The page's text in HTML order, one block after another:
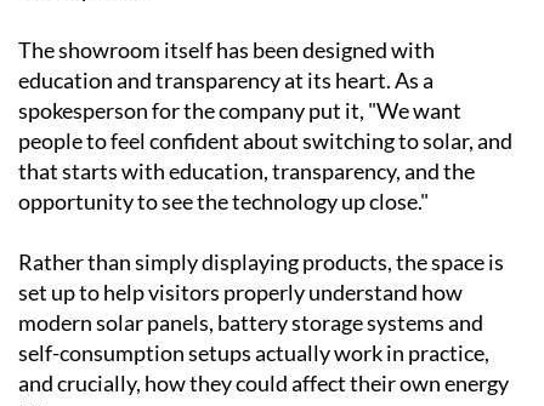
personalised advice on what might work best for their
own home or business. By all accounts it was exactly
the kind of relaxed, informative event the company
had hoped for.
The showroom itself has been designed with
spokesperson for the company put it, "We want
people to feel confident about switching to solar, and
that starts with education, transparency, and the
opportunity to see the technology up close."